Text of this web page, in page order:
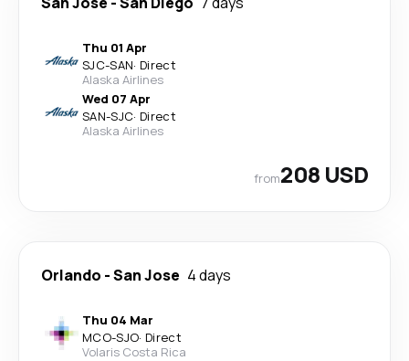
Thu 01 Apr
SJC-SAN· Direct
Alaska Airlines
Wed 07 Apr
SAN-SJC· Direct
Alaska Airlines
from208 USD
Orlando -San Jose 4 days
Thu 04 Mar
MCO-SJO· Direct
Volaris Costa Rica